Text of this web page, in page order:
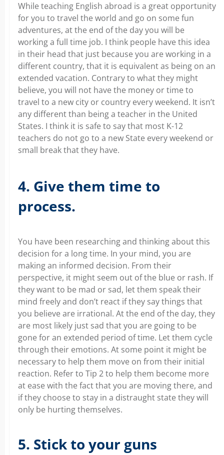
While teaching English abroad is a great opportunity
for you to travel the world and go on some fun
adventures, at the end of the day you will be
working a full time job. I think people have this idea
in their head that just because you are working in a
different country, that it is equivalent as being on an
extended vacation. Contrary to what they might
believe, you will not have the money or time to
travel to a new city or country every weekend. It isn’t
any different than being a teacher in the United
States. I think it is safe to say that most K-12
teachers do not go to a new State every weekend or
small break that they have.
4. Give them time to
process.
You have been researching and thinking about this
decision for a long time. In your mind, you are
making an informed decision. From their
perspective, it might seem out of the blue or rash. If
they want to be mad or sad, let them speak their
mind freely and don’t react if they say things that
you believe are irrational. At the end of the day, they
are most likely just sad that you are going to be
gone for an extended period of time. Let them cycle
through their emotions. At some point it might be
necessary to help them move on from their initial
reaction. Refer to Tip 2 to help them become more
at ease with the fact that you are moving there, and
if they choose to stay in a distraught state they will
only be hurting themselves.
5. Stick to your guns